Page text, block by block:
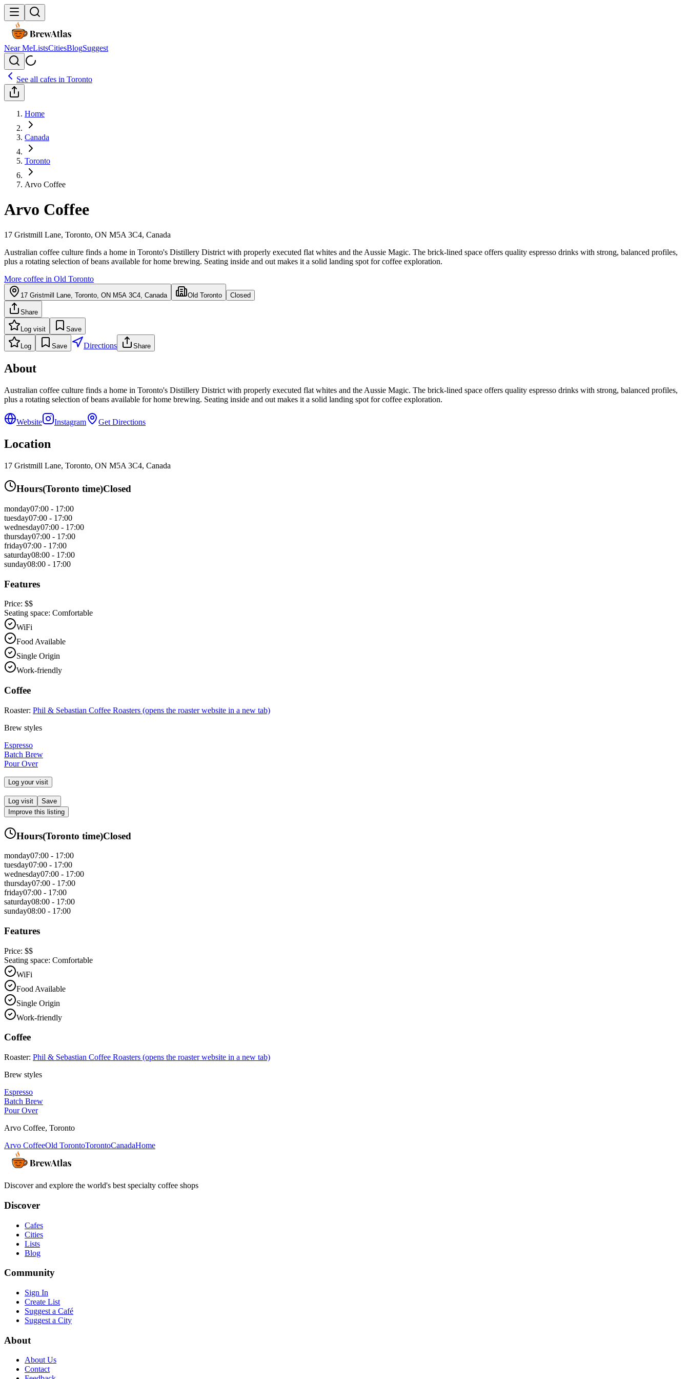
Near MeListsCitiesBlogSuggest
See all cafes in Toronto
Home
Canada
Toronto
Arvo Coffee
Arvo Coffee
17 Gristmill Lane, Toronto, ON M5A 3C4, Canada
Australian coffee culture finds a home in Toronto's Distillery District with properly executed flat whites and the Aussie Magic. The brick-lined space offers quality espresso drinks with strong, balanced profiles,
plus a rotating selection of beans available for home brewing. Seating inside and out makes it a solid landing spot for coffee exploration.
More coffee in Old Toronto
17 Gristmill Lane, Toronto, ON M5A 3C4, Canada Old Toronto Closed
Share
Log visit Save
Log Save Directions Share
About
Australian coffee culture finds a home in Toronto's Distillery District with properly executed flat whites and the Aussie Magic. The brick-lined space offers quality espresso drinks with strong, balanced profiles,
plus a rotating selection of beans available for home brewing. Seating inside and out makes it a solid landing spot for coffee exploration.
Website Instagram Get Directions
Location
17 Gristmill Lane, Toronto, ON M5A 3C4, Canada
Hours(Toronto time)Closed
monday07:00 - 17:00
tuesday07:00 - 17:00
wednesday07:00 - 17:00
thursday07:00 - 17:00
friday07:00 - 17:00
saturday08:00 - 17:00
sunday08:00 - 17:00
Features
Price: $$
Seating space: Comfortable
WiFi
Food Available
Single Origin
Work-friendly
Coffee
Roaster: Phil & Sebastian Coffee Roasters (opens the roaster website in a new tab)
Brew styles
Espresso
Batch Brew
Pour Over
Log your visit
Log visit
Save
Improve this listing
Hours(Toronto time)Closed
monday07:00 - 17:00
tuesday07:00 - 17:00
wednesday07:00 - 17:00
thursday07:00 - 17:00
friday07:00 - 17:00
saturday08:00 - 17:00
sunday08:00 - 17:00
Features
Price: $$
Seating space: Comfortable
WiFi
Food Available
Single Origin
Work-friendly
Coffee
Roaster: Phil & Sebastian Coffee Roasters (opens the roaster website in a new tab)
Brew styles
Espresso
Batch Brew
Pour Over
Arvo Coffee, Toronto
Arvo CoffeeOld TorontoTorontoCanadaHome
Discover and explore the world's best specialty coffee shops
Discover
Cafes
Cities
Lists
Blog
Community
Sign In
Create List
Suggest a Café
Suggest a City
About
About Us
Contact